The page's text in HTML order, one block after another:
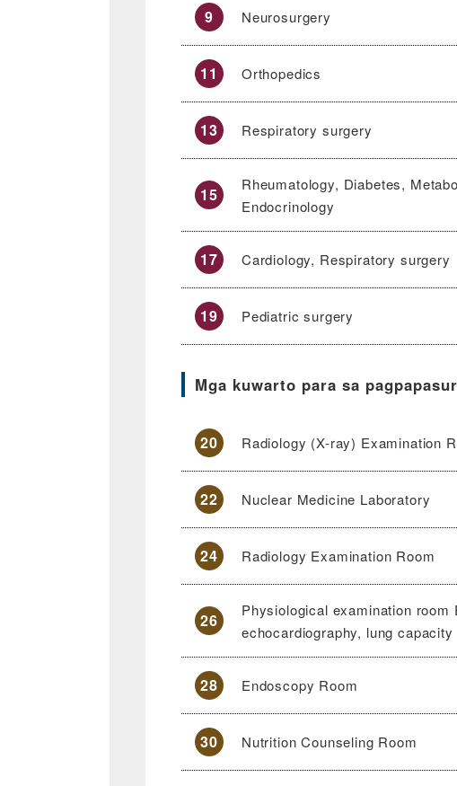
9 Neurosurgery
11 Orthopedics
13 Respiratory surgery
15
Rheumatology, Diabetes,
Endocrinology
17 Cardiology, Respiratory surgery
19 Pediatric surgery
Mga kuwarto para sa
20 Radiology (X-ray) Examination
22 Nuclear Medicine Laboratory
24 Radiology Examination Room
26
Physiological examination room
echocardiography, lung capacity
28 Endoscopy Room
30 Nutrition Counseling Room